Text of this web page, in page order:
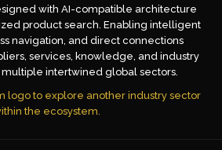
with AI-compatible architecture
product search. Enabling intelligent
navigation, and direct connections
services, knowledge, and industry
multiple intertwined global sectors.
logo to explore another industry sector
the ecosystem.